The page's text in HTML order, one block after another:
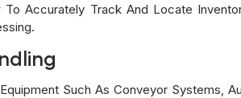
To Accurately Track And Locate
Such As Conveyor Systems,